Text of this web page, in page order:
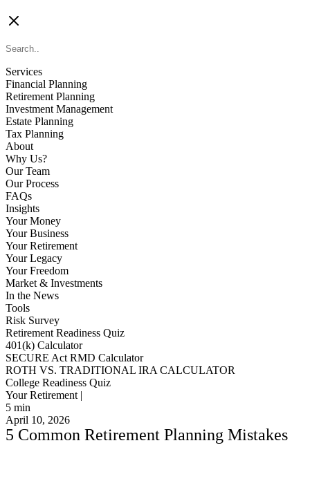
Services
Financial Planning
Retirement Planning
Investment Management
Estate Planning
Tax Planning
About
Why Us?
Our Team
Our Process
FAQs
Insights
Your Money
Your Business
Your Retirement
Your Legacy
Your Freedom
Market & Investments
In the News
Tools
Risk Survey
Retirement Readiness Quiz
401(k) Calculator
SECURE Act RMD Calculator
ROTH VS. TRADITIONAL IRA CALCULATOR
College Readiness Quiz
Your Retirement |
5 min
April 10, 2026
5 Common Retirement Planning Mistakes